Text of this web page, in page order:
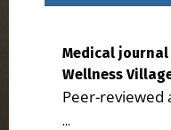
Medical
Wellness
health care
Peer-reviewed
Milford campus
...